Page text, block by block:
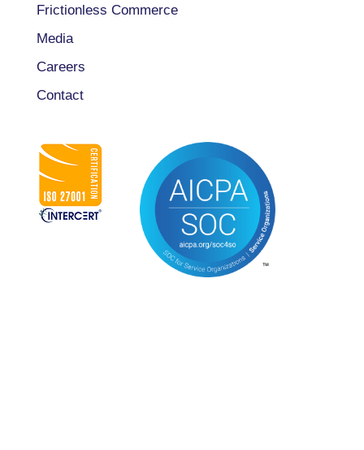
Frictionless Commerce
Media
Careers
Contact